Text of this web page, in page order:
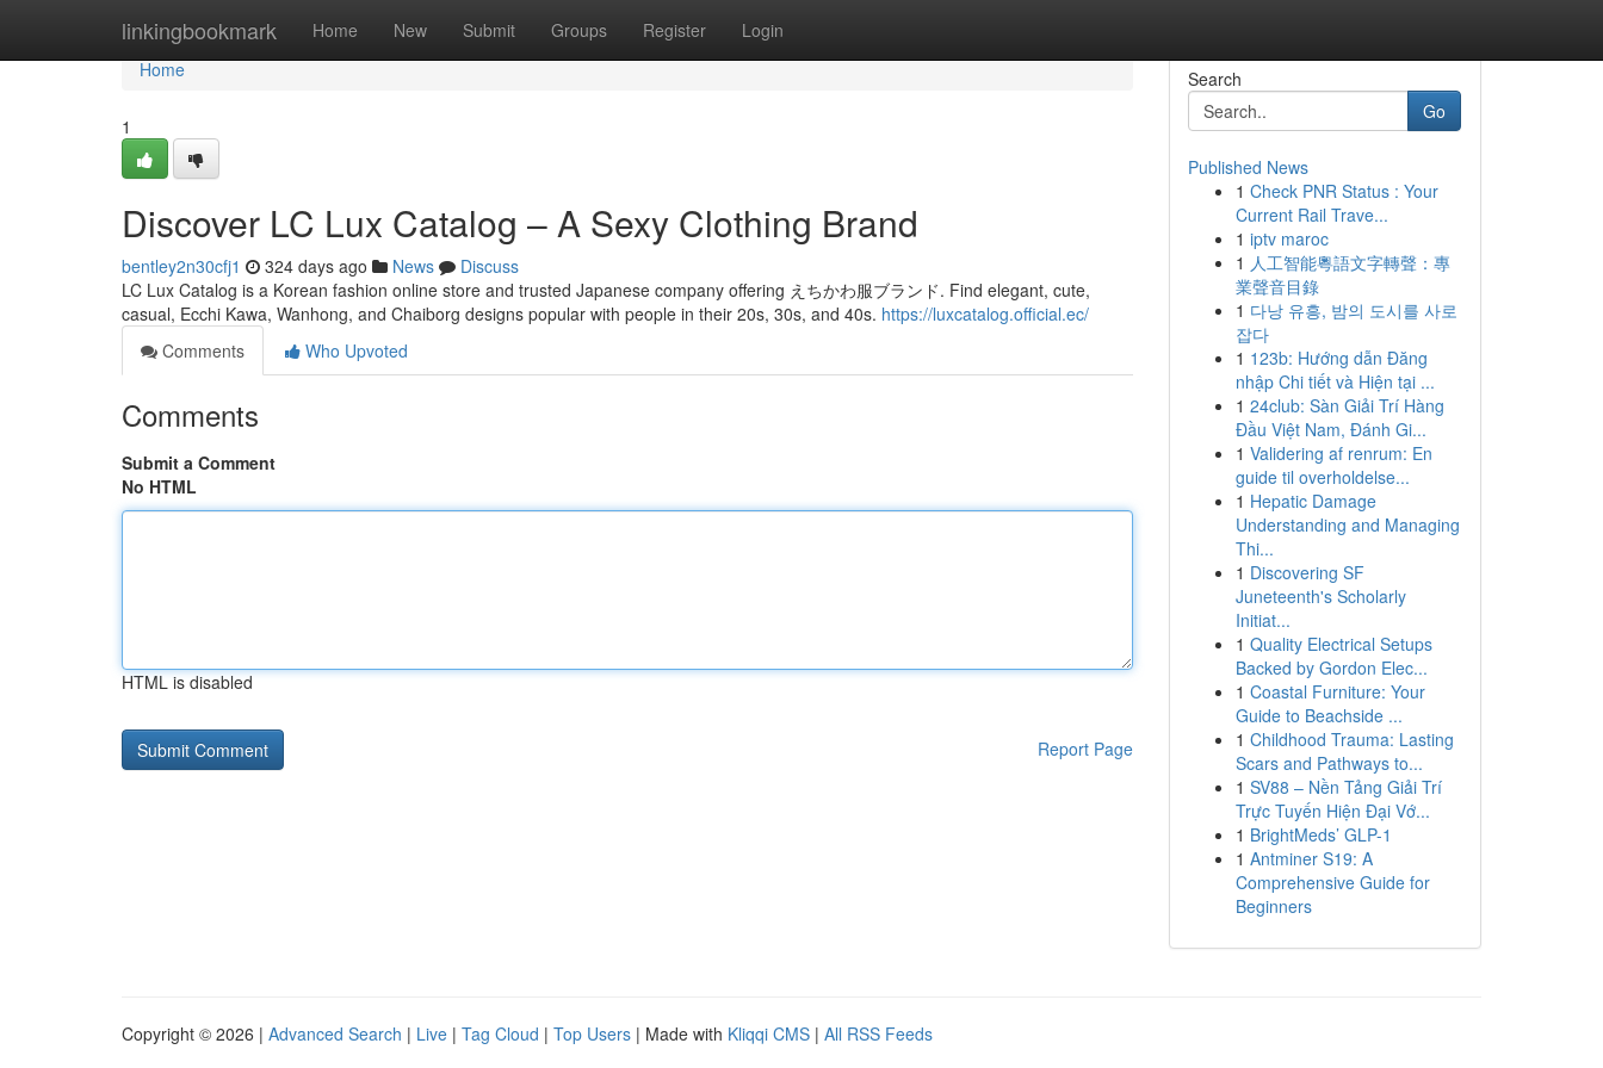
linkingbookmark Home New Submit Groups Register Login
Home
Home
1
Discover LC Lux Catalog – A Sexy Clothing Brand
bentley2n30cfj1 324 days ago News
Discuss
LC Lux Catalog is a Korean fashion online store and trusted Japanese company offering えちかわ服ブランド. Find elegant, cute,
casual, Ecchi Kawa, Wanhong, and Chaiborg designs popular with people in their 20s, 30s, and 40s. https://luxcatalog.official.ec/
Comments
Who Upvoted
Comments
Submit a Comment
No HTML
HTML is disabled
Report Page
Search
Go
Published News
1 Check PNR Status : Your
Current Rail Trave...
1 iptv maroc
1 人工智能粵語文字轉聲：專
業聲音目錄
1 다낭 유흥, 밤의 도시를 사로
잡다
1 123b: Hướng dẫn Đăng
nhập Chi tiết và Hiện tại ...
1 24club: Sàn Giải Trí Hàng
Đầu Việt Nam, Đánh Gi...
1 Validering af renrum: En
guide til overholdelse...
1 Hepatic Damage
Understanding and Managing
Thi...
1 Discovering SF
Juneteenth's Scholarly
Initiat...
1 Quality Electrical Setups
Backed by Gordon Elec...
1 Coastal Furniture: Your
Guide to Beachside ...
1 Childhood Trauma: Lasting
Scars and Pathways to...
1 SV88 – Nền Tảng Giải Trí
Trực Tuyến Hiện Đại Vớ...
1 BrightMeds’ GLP-1
1 Antminer S19: A
Comprehensive Guide for
Beginners
Copyright © 2026 | Advanced Search | Live | Tag Cloud | Top Users | Made with Kliqqi CMS | All RSS Feeds